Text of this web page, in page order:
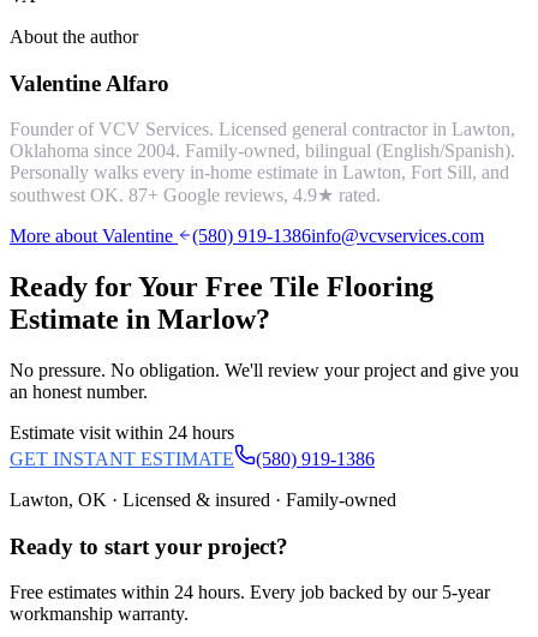
About the author
Valentine Alfaro
Founder of VCV Services. Licensed general contractor in Lawton,
Oklahoma since 2004. Family-owned, bilingual (English/Spanish).
Personally walks every in-home estimate in Lawton, Fort Sill, and
southwest OK. 87+ Google reviews, 4.9★ rated.
More about Valentine
(580) 919-1386info@vcvservices.com
Ready for Your Free Tile Flooring
Estimate in Marlow?
No pressure. No obligation. We'll review your project and give you
an honest number.
Estimate visit within 24 hours
GET INSTANT ESTIMATE
(580) 919-1386
Lawton, OK · Licensed & insured · Family-owned
Ready to start your project?
Free estimates within 24 hours. Every job backed by our 5-year
workmanship warranty.